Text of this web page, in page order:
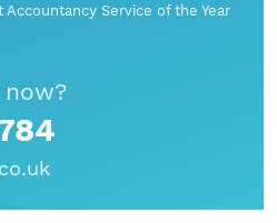
Accountancy Service of the Year